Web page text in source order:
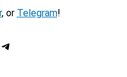
, or Telegram!
Telegram